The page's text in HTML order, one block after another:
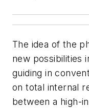
The idea of the
new possibilities
guiding in
on total internal
between a high-